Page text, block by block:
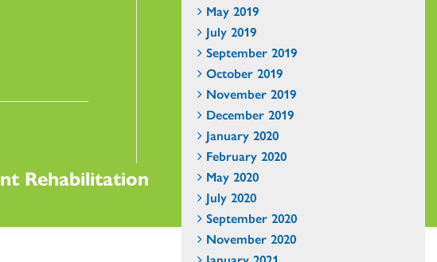
May 2019
July 2019
September 2019
October 2019
November 2019
December 2019
January 2020
February 2020
May 2020
July 2020
September 2020
November 2020
Rehabilitation